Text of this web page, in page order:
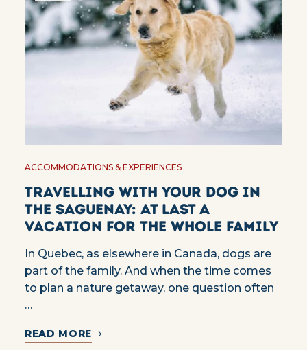
ACCOMMODATIONS & EXPERIENCES
Travelling with your dog in
the Saguenay: at last a
vacation for the whole family
In Quebec, as elsewhere in Canada, dogs are
part of the family. And when the time comes
to plan a nature getaway, one question often
…
READ MORE